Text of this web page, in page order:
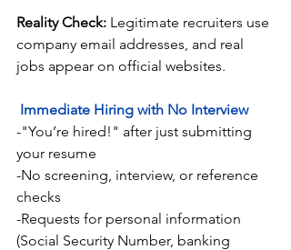
Reality Check: Legitimate recruiters use
company email addresses, and real
jobs appear on official websites.
Immediate Hiring with No Interview
-"You’re hired!" after just submitting
your resume
-No screening, interview, or reference
checks
-Requests for personal information
(Social Security Number, banking